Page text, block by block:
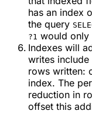
has an index
the query
?1 would only
Indexes will
writes include
rows written:
index. The
reduction in
offset this